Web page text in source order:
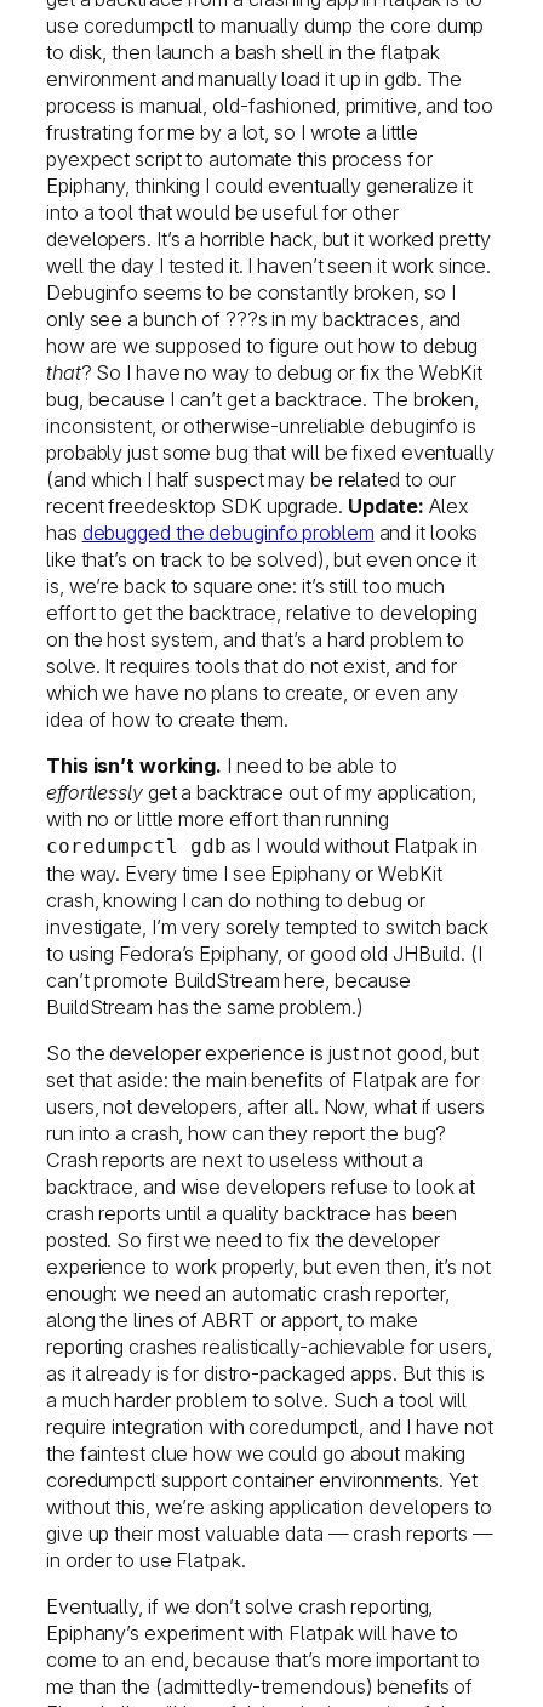
use coredumpctl to manually dump the core dump
to disk, then launch a bash shell in the flatpak
environment and manually load it up in gdb. The
process is manual, old-fashioned, primitive, and too
frustrating for me by a lot, so I wrote a little
pyexpect script to automate this process for
Epiphany, thinking I could eventually generalize it
into a tool that would be useful for other
developers. It’s a horrible hack, but it worked pretty
well the day I tested it. I haven’t seen it work since.
Debuginfo seems to be constantly broken, so I
only see a bunch of ???s in my backtraces, and
how are we supposed to figure out how to debug
that? So I have no way to debug or fix the WebKit
bug, because I can’t get a backtrace. The broken,
inconsistent, or otherwise-unreliable debuginfo is
probably just some bug that will be fixed eventually
(and which I half suspect may be related to our
recent freedesktop SDK upgrade. Update: Alex
has debugged the debuginfo problem and it looks
like that’s on track to be solved), but even once it
is, we’re back to square one: it’s still too much
effort to get the backtrace, relative to developing
on the host system, and that’s a hard problem to
solve. It requires tools that do not exist, and for
which we have no plans to create, or even any
idea of how to create them.
This isn’t working. I need to be able to
effortlesslyget a backtrace out of my application,
with no or little more effort than running
coredumpctl gdb as I would without Flatpak in
the way. Every time I see Epiphany or WebKit
crash, knowing I can do nothing to debug or
investigate, I’m very sorely tempted to switch back
to using Fedora’s Epiphany, or good old JHBuild. (I
can’t promote BuildStream here, because
BuildStream has the same problem.)
So the developer experience is just not good, but
set that aside: the main benefits of Flatpak are for
users, not developers, after all. Now, what if users
run into a crash, how can they report the bug?
Crash reports are next to useless without a
backtrace, and wise developers refuse to look at
crash reports until a quality backtrace has been
posted. So first we need to fix the developer
experience to work properly, but even then, it’s not
enough: we need an automatic crash reporter,
along the lines of ABRT or apport, to make
reporting crashes realistically-achievable for users,
as it already is for distro-packaged apps. But this is
a much harder problem to solve. Such a tool will
require integration with coredumpctl, and I have not
the faintest clue how we could go about making
coredumpctl support container environments. Yet
without this, we’re asking application developers to
give up their most valuable data — crash reports —
in order to use Flatpak.
Eventually, if we don’t solve crash reporting,
Epiphany’s experiment with Flatpak will have to
come to an end, because that’s more important to
me than the (admittedly-tremendous) benefits of